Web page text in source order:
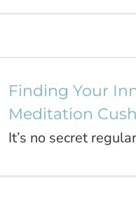
Finding Your
Meditation
It’s no secret